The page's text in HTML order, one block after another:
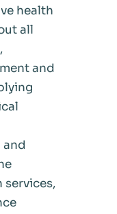
health
all
and
and
services,